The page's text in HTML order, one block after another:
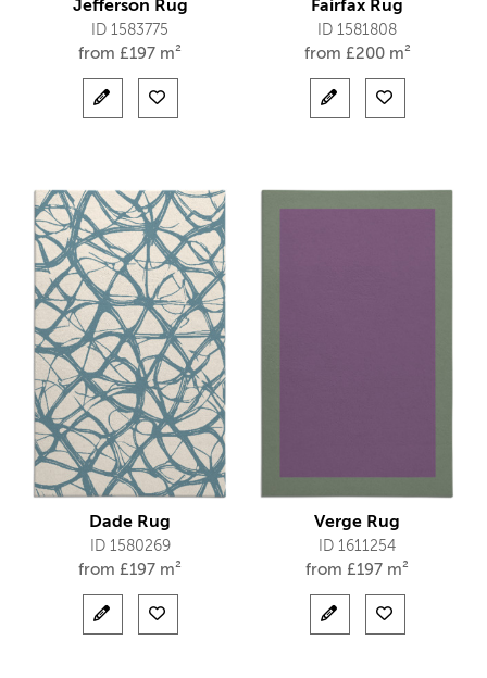
Jefferson Rug
ID 1583775
from £197 m²
Fairfax Rug
ID 1581808
from £200 m²
Dade Rug
ID 1580269
from £197 m²
Verge Rug
ID 1611254
from £197 m²